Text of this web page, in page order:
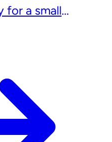
for a small